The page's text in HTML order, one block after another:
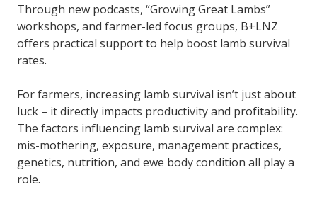
Through new podcasts, “Growing Great Lambs”
workshops, and farmer-led focus groups, B+LNZ
offers practical support to help boost lamb survival
rates.
For farmers, increasing lamb survival isn’t just about
luck – it directly impacts productivity and profitability.
The factors influencing lamb survival are complex:
mis-mothering, exposure, management practices,
genetics, nutrition, and ewe body condition all play a
role.